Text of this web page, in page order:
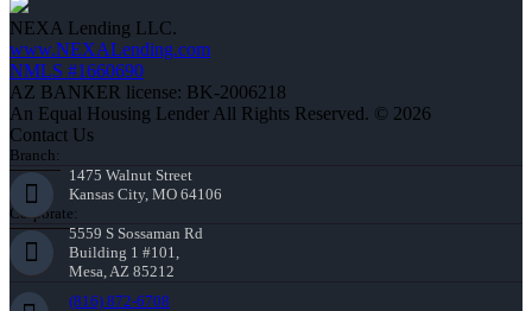
NEXA Lending LLC.
www.NEXALending.com
NMLS #1660690
AZ BANKER license: BK-2006218
An Equal Housing Lender All Rights Reserved. © 2026
Contact Us
Branch:
1475 Walnut Street
Kansas City, MO 64106
Corporate:
5559 S Sossaman Rd
Building 1 #101,
Mesa, AZ 85212
(816) 872-6708